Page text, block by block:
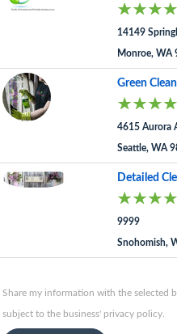
14149
Monroe, WA
Green
4615 Aurora
Seattle, WA
Detailed
9999
Snohomish,
Share my information with the selected
subject to the business' privacy policy.